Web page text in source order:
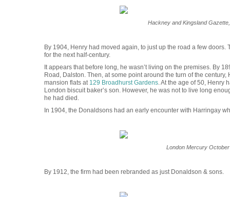
Hackney and Kingsland
By 1904, Henry had moved again, to just up the road a few
for the next half-century.
It appears that before long, he wasn’t living on the premises. By
Road, Dalston. Then, at some point around the turn of the
mansion flats at 129 Broadhurst Gardens. At the age of 50, Henry
London biscuit baker’s son. However, he was not to live long
he had died.
In 1904, the Donaldsons had an early encounter with Harringay
London Mercury
By 1912, the firm had been rebranded as just Donaldson & sons.